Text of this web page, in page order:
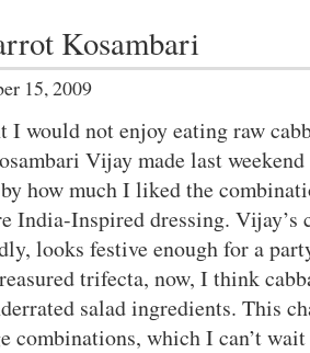
Kosambari
15, 2009
I would not enjoy eating raw
Vijay made last
how much I liked the
India-Inspired dressing. Vijay’s
looks festive enough for a
trifecta, now, I think
salad ingredients. This
combinations, which I can’t